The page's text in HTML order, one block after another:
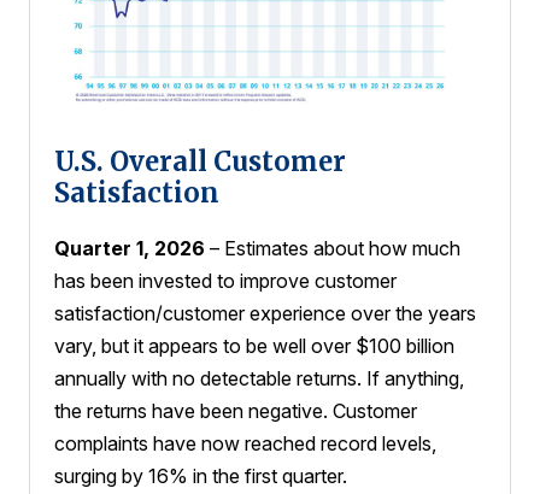
U.S. Overall Customer
Satisfaction
Quarter 1, 2026 – Estimates about how much
has been invested to improve customer
satisfaction/customer experience over the years
vary, but it appears to be well over $100 billion
annually with no detectable returns. If anything,
the returns have been negative. Customer
complaints have now reached record levels,
surging by 16% in the first quarter.